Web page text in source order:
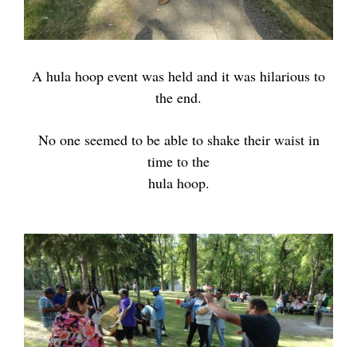
A hula hoop event was held and it was hilarious to
the end.
No one seemed to be able to shake their waist in
time to the
hula hoop.